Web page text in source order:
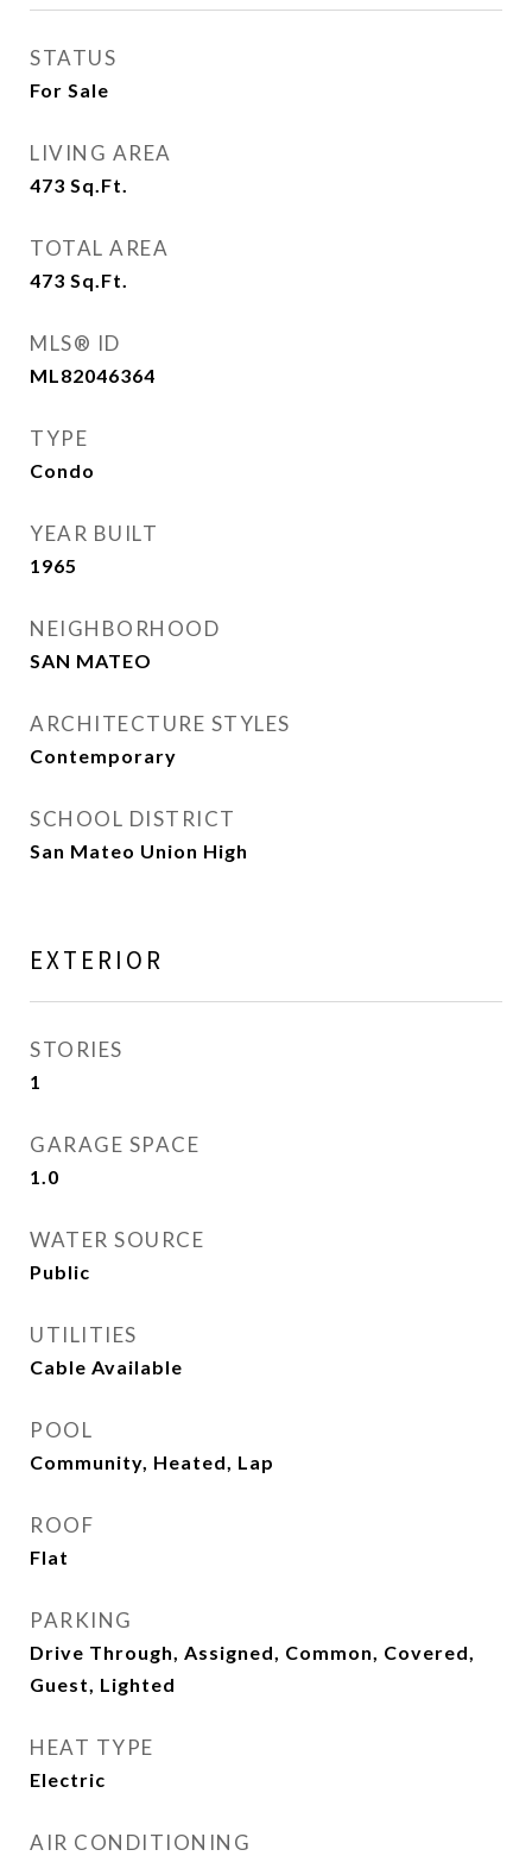
STATUS
For Sale
LIVING AREA
473 Sq.Ft.
TOTAL AREA
473 Sq.Ft.
MLS® ID
ML82046364
TYPE
Condo
YEAR BUILT
1965
NEIGHBORHOOD
SAN MATEO
ARCHITECTURE STYLES
Contemporary
SCHOOL DISTRICT
San Mateo Union High
EXTERIOR
STORIES
1
GARAGE SPACE
1.0
WATER SOURCE
Public
UTILITIES
Cable Available
POOL
Community, Heated, Lap
ROOF
Flat
PARKING
Drive Through, Assigned, Common, Covered,
Guest, Lighted
HEAT TYPE
Electric
AIR CONDITIONING